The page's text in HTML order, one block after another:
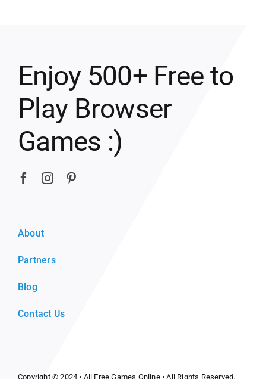
Enjoy 500+ Free to
Play Browser
Games :)
About
Partners
Blog
Contact Us
Copyright © 2024 • All Free Games Online• All Rights Reserved.